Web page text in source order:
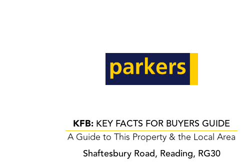
KFB: KEY FACTS FOR BUYERS GUIDE
A Guide to This Property & the Local Area
Shaftesbury Road, Reading, RG30